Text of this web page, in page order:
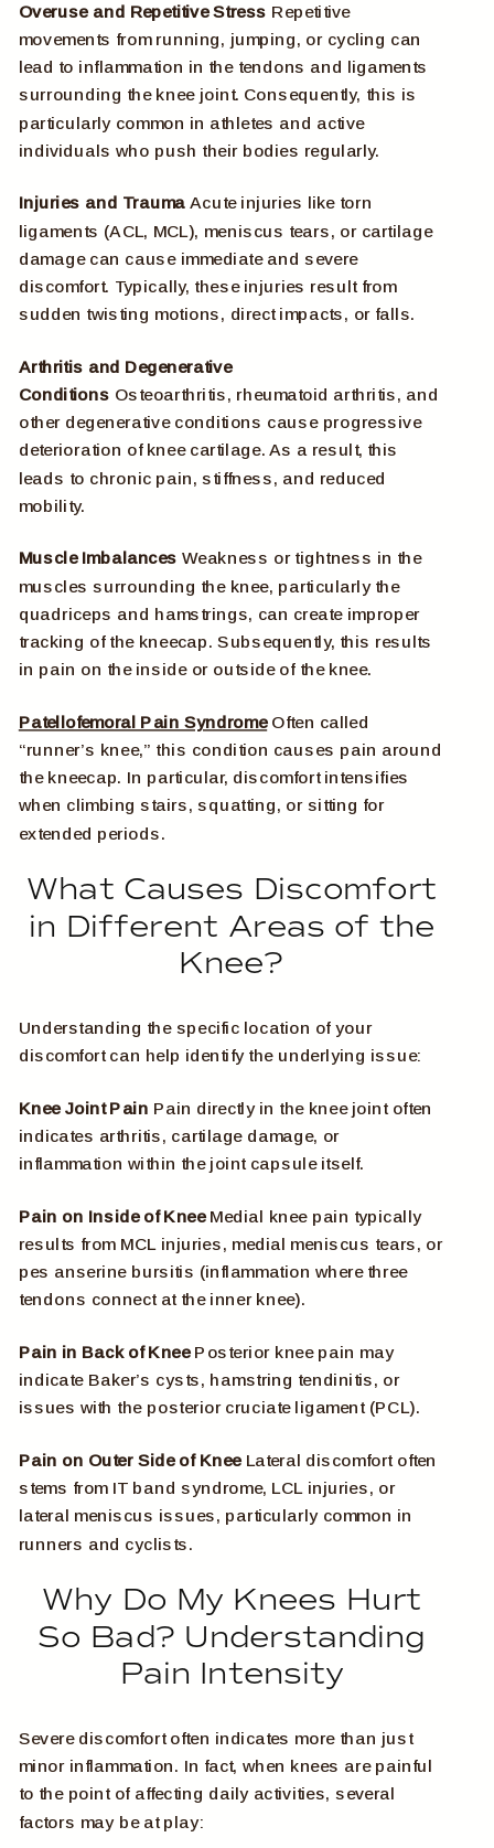
Overuse and Repetitive Stress Repetitive
movements from running, jumping, or cycling can
lead to inflammation in the tendons and ligaments
surrounding the knee joint. Consequently, this is
particularly common in athletes and active
individuals who push their bodies regularly.
Injuries and Trauma Acute injuries like torn
ligaments (ACL, MCL), meniscus tears, or cartilage
damage can cause immediate and severe
discomfort. Typically, these injuries result from
sudden twisting motions, direct impacts, or falls.
Arthritis and Degenerative
Conditions Osteoarthritis, rheumatoid arthritis, and
other degenerative conditions cause progressive
deterioration of knee cartilage. As a result, this
leads to chronic pain, stiffness, and reduced
mobility.
Muscle Imbalances Weakness or tightness in the
muscles surrounding the knee, particularly the
quadriceps and hamstrings, can create improper
tracking of the kneecap. Subsequently, this results
in pain on the inside or outside of the knee.
Patellofemoral Pain SyndromeOften called
“runner’s knee,” this condition causes pain around
the kneecap. In particular, discomfort intensifies
when climbing stairs, squatting, or sitting for
extended periods.
What Causes Discomfort
in Different Areas of the
Knee?
Understanding the specific location of your
discomfort can help identify the underlying issue:
Knee Joint Pain Pain directly in the knee joint often
indicates arthritis, cartilage damage, or
inflammation within the joint capsule itself.
Pain on Inside of KneeMedial knee pain typically
results from MCL injuries, medial meniscus tears, or
pes anserine bursitis (inflammation where three
tendons connect at the inner knee).
Pain in Back of KneePosterior knee pain may
indicate Baker’s cysts, hamstring tendinitis, or
issues with the posterior cruciate ligament (PCL).
Pain on Outer Side of KneeLateral discomfort often
stems from IT band syndrome, LCL injuries, or
lateral meniscus issues, particularly common in
runners and cyclists.
Why Do My Knees Hurt
So Bad? Understanding
Pain Intensity
Severe discomfort often indicates more than just
minor inflammation. In fact, when knees are painful
to the point of affecting daily activities, several
factors may be at play: